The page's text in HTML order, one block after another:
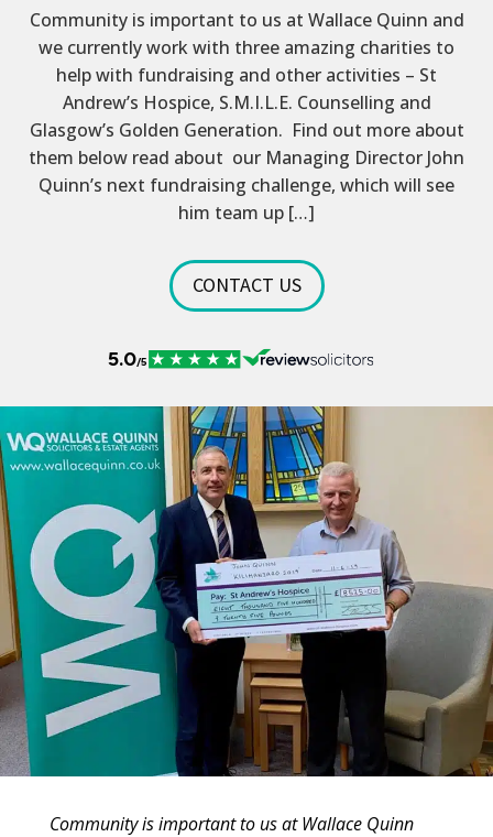
Community is important to us at Wallace Quinn and
we currently work with three amazing charities to
help with fundraising and other activities – St
Andrew’s Hospice, S.M.I.L.E. Counselling and
Glasgow’s Golden Generation. Find out more about
them below read about our Managing Director John
Quinn’s next fundraising challenge, which will see
him team up […]
CONTACT US
Community is important to us at Wallace Quinn